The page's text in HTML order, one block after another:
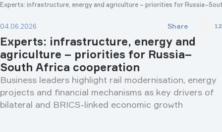
Experts: infrastructure, energy and agriculture – priorities for
04.06.2026 Share 12
Experts: infrastructure, energy and
agriculture – priorities for Russia–
South Africa cooperation
Business leaders highlight rail modernisation, energy
projects and financial mechanisms as key drivers of
bilateral and BRICS-linked economic growth